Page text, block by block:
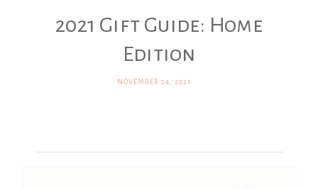
2021 Gift Guide: Home
Edition
NOVEMBER 24, 2021